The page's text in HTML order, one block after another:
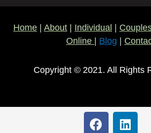
Home About Individual
Online
Blog
Copyright © 2021. All Rights